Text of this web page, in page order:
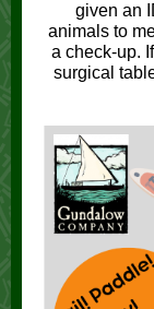
given an
animals to
a check-up.
surgical